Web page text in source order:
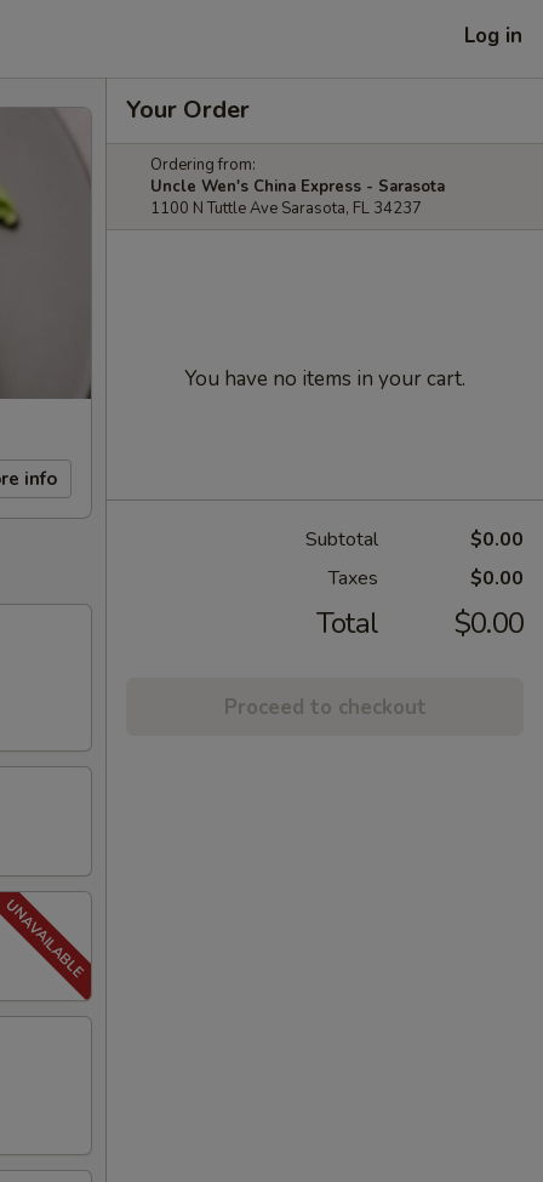
Log in
info
Your Order
Ordering from:
Uncle Wen's China Express - Sarasota
1100 N Tuttle Ave Sarasota, FL 34237
You have no items in your cart.
Subtotal
$0.00
Taxes
$0.00
Total $0.00
Proceed to checkout